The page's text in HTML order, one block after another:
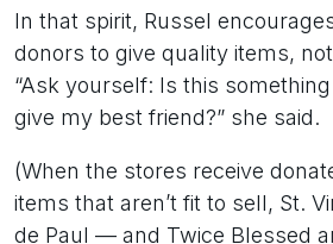
In that spirit, Russel
donors to give quality items,
“Ask yourself: Is this
give my best friend?” she said.
(When the stores receive
items that aren’t fit to sell, St.
de Paul — and Twice Blessed